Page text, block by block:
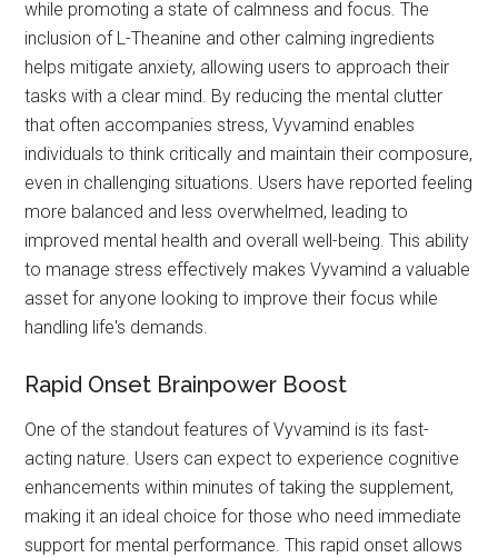
while promoting a state of calmness and focus. The
inclusion of L-Theanine and other calming ingredients
helps mitigate anxiety, allowing users to approach their
tasks with a clear mind. By reducing the mental clutter
that often accompanies stress, Vyvamind enables
individuals to think critically and maintain their composure,
even in challenging situations. Users have reported feeling
more balanced and less overwhelmed, leading to
improved mental health and overall well-being. This ability
to manage stress effectively makes Vyvamind a valuable
asset for anyone looking to improve their focus while
handling life's demands.
Rapid Onset Brainpower Boost
One of the standout features of Vyvamind is its fast-
acting nature. Users can expect to experience cognitive
enhancements within minutes of taking the supplement,
making it an ideal choice for those who need immediate
support for mental performance. This rapid onset allows